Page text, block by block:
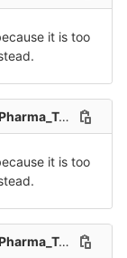
it is too
6.csv
it is too
7.csv